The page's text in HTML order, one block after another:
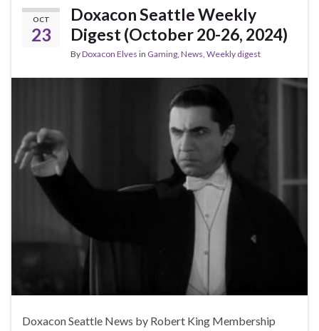
OCT
23
Doxacon Seattle Weekly
Digest (October 20-26, 2024)
ByDoxacon Elves in Gaming News Weekly digest
Doxacon Seattle News by Robert King Membership